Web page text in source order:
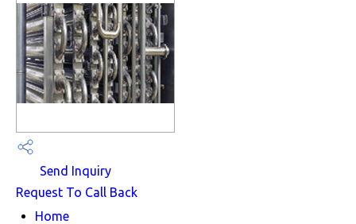
Send Inquiry
Request To Call Back
Home